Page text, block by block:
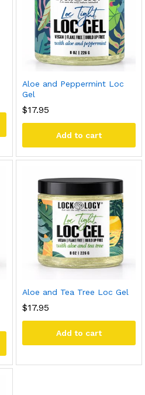
Aloe and Peppermint Loc
Gel
$17.95
Add to cart
Aloe and Tea Tree Loc Gel
$17.95
Add to cart